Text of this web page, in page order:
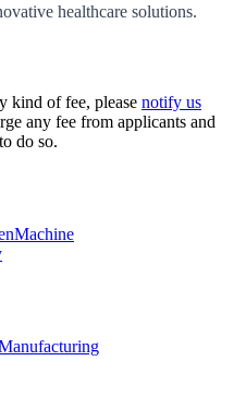
healthcare solutions.
kind of fee, please notify us
any fee from applicants and
do so.
Machine